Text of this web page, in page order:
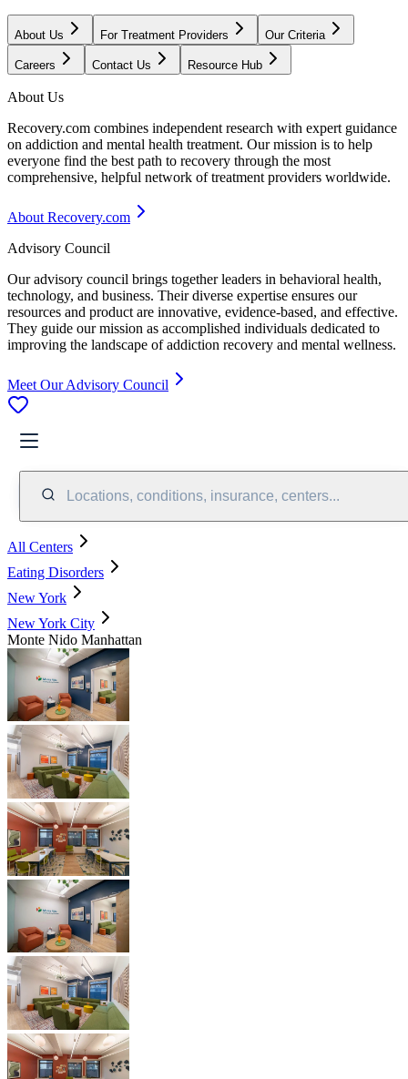
About Us For Treatment Providers Our Criteria
Careers Contact Us Resource Hub
About Us
Recovery.com combines independent research with expert guidance
on addiction and mental health treatment. Our mission is to help
everyone find the best path to recovery through the most
comprehensive, helpful network of treatment providers worldwide.
About Recovery.com
Advisory Council
Our advisory council brings together leaders in behavioral health,
technology, and business. Their diverse expertise ensures our
resources and product are innovative, evidence-based, and effective.
They guide our mission as accomplished individuals dedicated to
improving the landscape of addiction recovery and mental wellness.
Meet Our Advisory Council
Locations, conditions, insurance, centers...
All Centers
Eating Disorders
New York
New York City
Monte Nido Manhattan